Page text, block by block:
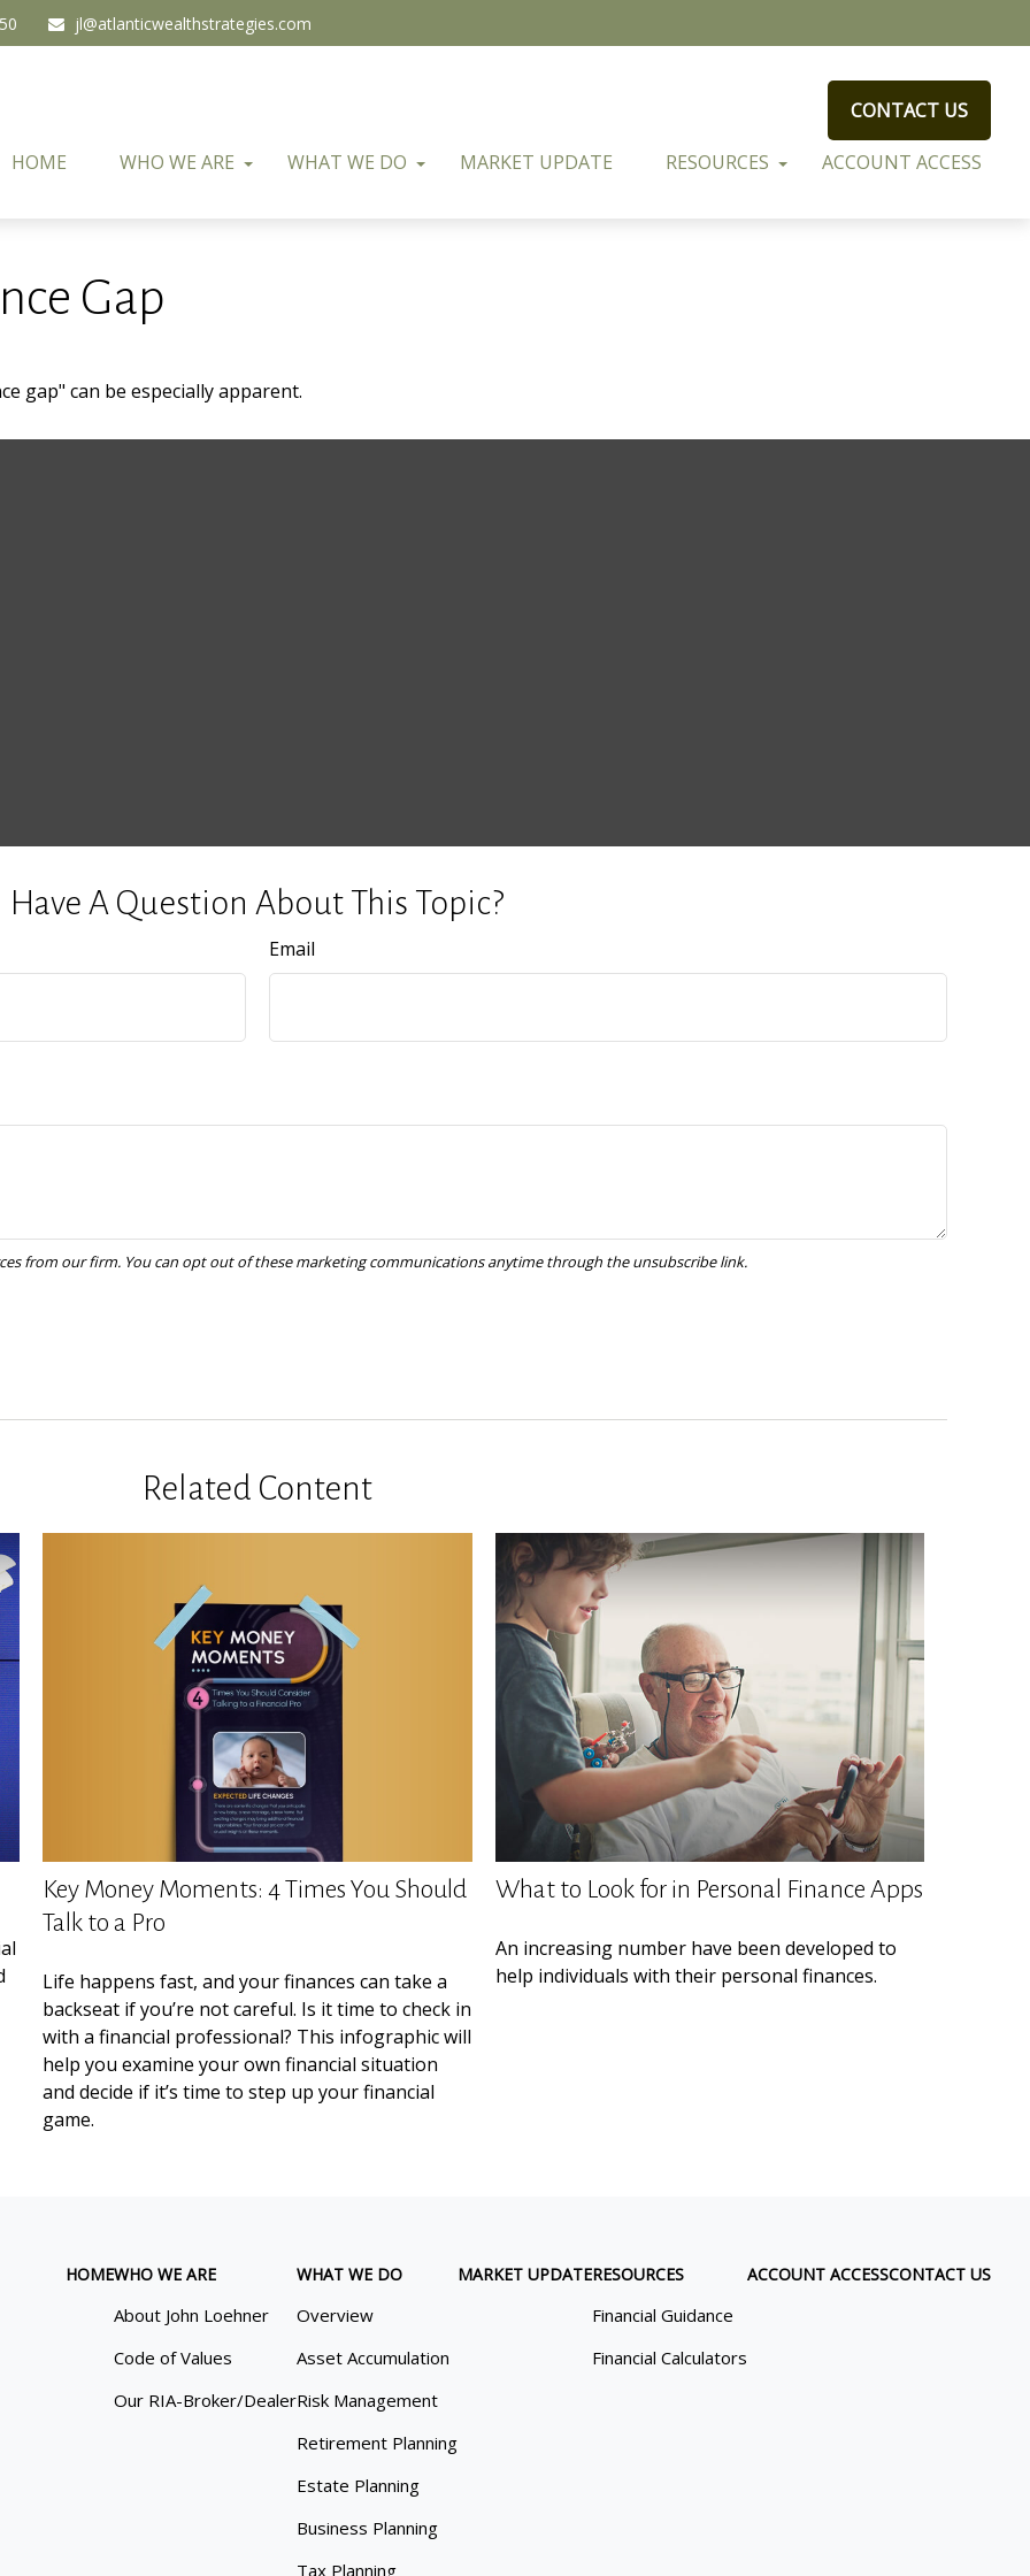
jl@atlanticwealthstrategies.com
HOME WHO WE ARE WHAT WE DO MARKET UPDATE RESOURCES ACCOUNT ACCESS
CONTACT US
Gap
gap" can be especially apparent.
Have A Question About This Topic?
Email
Related Content
Key Money Moments: 4 Times You Should
Talk to a Pro
Life happens fast, and your finances can take a
backseat if you’re not careful. Is it time to check in
with a financial professional? This infographic will
help you examine your own financial situation
and decide if it’s time to step up your financial
game.
What to Look for in Personal Finance Apps
An increasing number have been developed to
help individuals with their personal finances.
HOMEWHO WE ARE
About John Loehner
Code of Values
Our RIA-Broker/Dealer
WHAT WE DO
Overview
Asset Accumulation
Risk Management
Retirement Planning
Estate Planning
Business Planning
Tax Planning
MARKET UPDATERESOURCES
Financial Guidance
Financial Calculators
ACCOUNT ACCESSCONTACT US